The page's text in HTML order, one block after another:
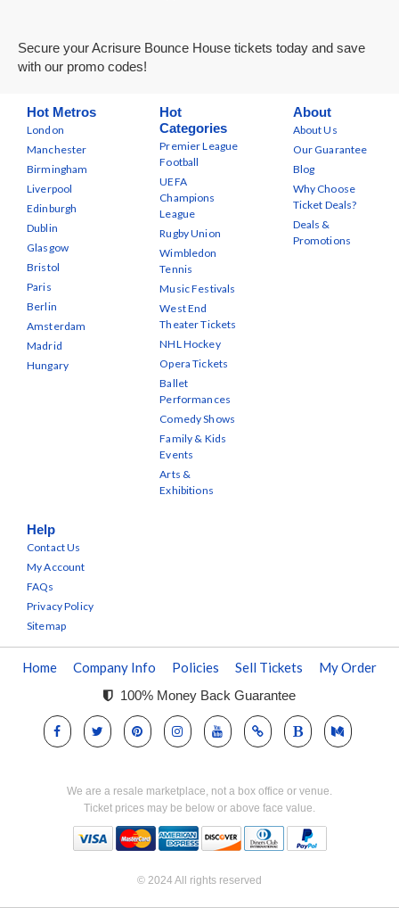
Secure your Acrisure Bounce House tickets today and save
with our promo codes!
Hot Metros
London
Manchester
Birmingham
Liverpool
Edinburgh
Dublin
Glasgow
Bristol
Paris
Berlin
Amsterdam
Madrid
Hungary
Hot
Categories
Premier League
Football
UEFA
Champions
League
Rugby Union
Wimbledon
Tennis
Music Festivals
West End
Theater Tickets
NHL Hockey
Opera Tickets
Ballet
Performances
Comedy Shows
Family & Kids
Events
Arts &
Exhibitions
About
About Us
Our Guarantee
Blog
Why Choose
Ticket Deals?
Deals &
Promotions
Help
Contact Us
My Account
FAQs
Privacy Policy
Sitemap
Home Company Info Policies Sell Tickets My Order
100% Money Back Guarantee
We are a resale marketplace, not a box office or venue.
Ticket prices may be below or above face value.
© 2024 All rights reserved